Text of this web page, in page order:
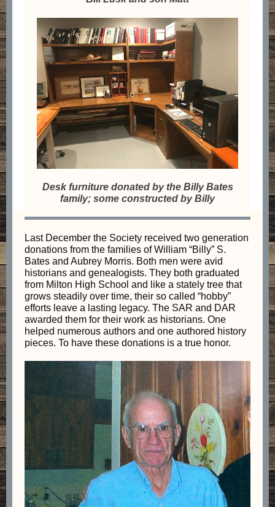
Desk furniture donated by the Billy Bates
family; some constructed by Billy
Last December the Society received two generation
donations from the families of William “Billy” S.
Bates and Aubrey Morris. Both men were avid
historians and genealogists. They both graduated
from Milton High School and like a stately tree that
grows steadily over time, their so called “hobby”
efforts leave a lasting legacy. The SAR and DAR
awarded them for their work as historians. One
helped numerous authors and one authored history
pieces. To have these donations is a true honor.